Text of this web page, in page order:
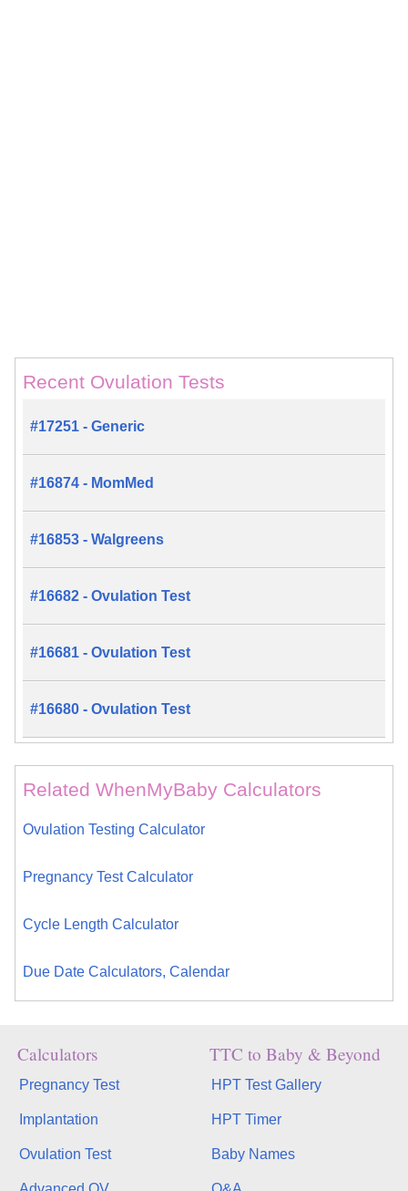
Recent Ovulation Tests
#17251 - Generic
#16874 - MomMed
#16853 - Walgreens
#16682 - Ovulation Test
#16681 - Ovulation Test
#16680 - Ovulation Test
Related WhenMyBaby Calculators
Ovulation Testing Calculator
Pregnancy Test Calculator
Cycle Length Calculator
Due Date Calculators, Calendar
Calculators
Pregnancy Test
Implantation
Ovulation Test
TTC to Baby & Beyond
HPT Test Gallery
HPT Timer
Baby Names